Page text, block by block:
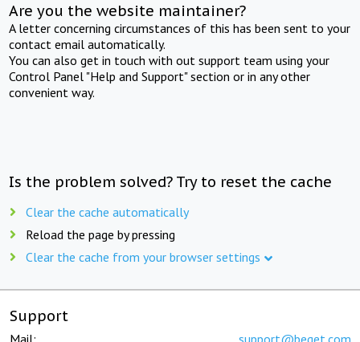
Are you the website maintainer?
A letter concerning circumstances of this has been sent to your
contact email automatically.
You can also get in touch with out support team using your
Control Panel "Help and Support" section or in any other
convenient way.
Is the problem solved? Try to reset the cache
Clear the cache automatically
Reload the page by pressing
Clear the cache from your browser settings
Support
Mail: support@beget.com